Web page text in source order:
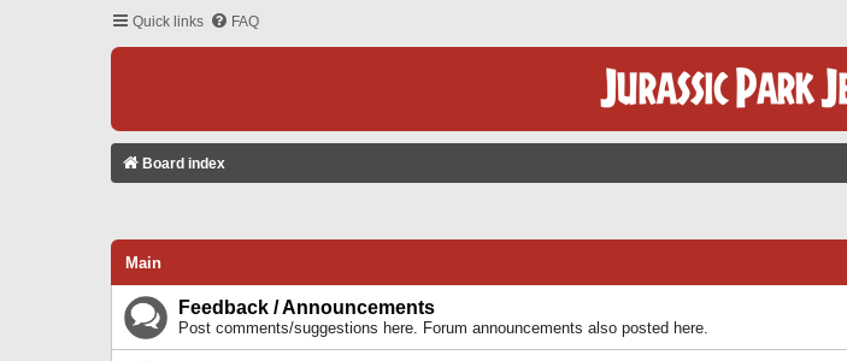
Quick links FAQ
Board index
Main
Feedback / Announcements
Post comments/suggestions here. Forum announcements also posted here.